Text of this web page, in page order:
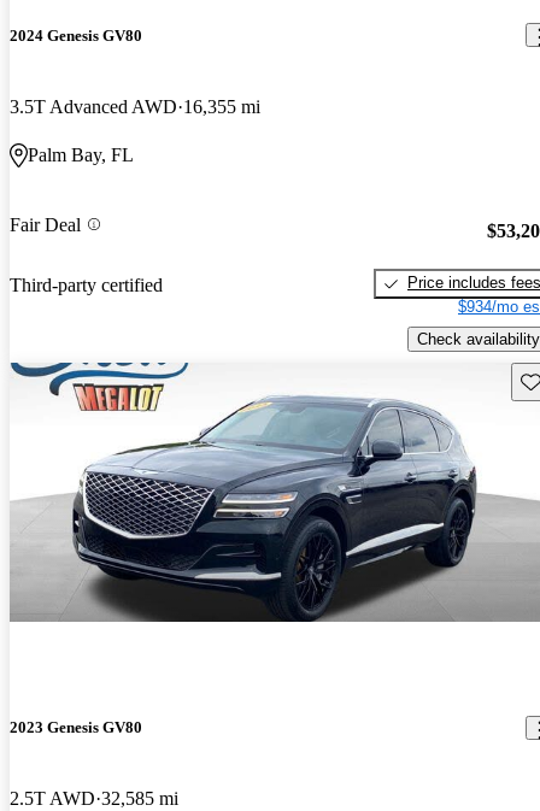
2024 Genesis GV80
3.5T Advanced AWD 16,355 mi
Palm Bay, FL
Fair Deal
Third-party certified
Price includes fees
$934/mo
Check availability
2023 Genesis GV80
2.5T AWD 32,585 mi